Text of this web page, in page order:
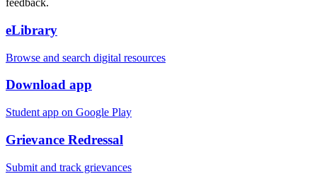
feedback.
eLibrary
Browse and search digital resources
Download app
Student app on Google Play
Grievance Redressal
Submit and track grievances